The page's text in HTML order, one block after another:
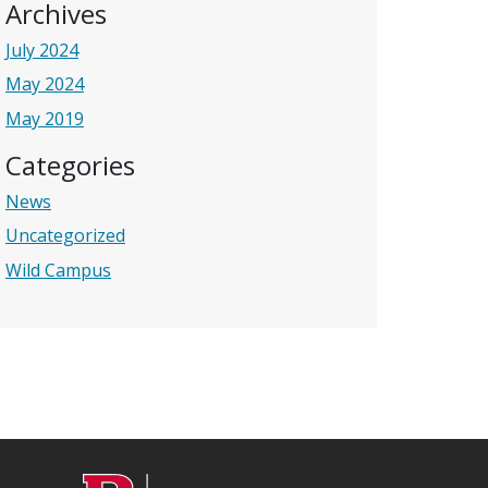
Archives
July 2024
May 2024
May 2019
Categories
News
Uncategorized
Wild Campus